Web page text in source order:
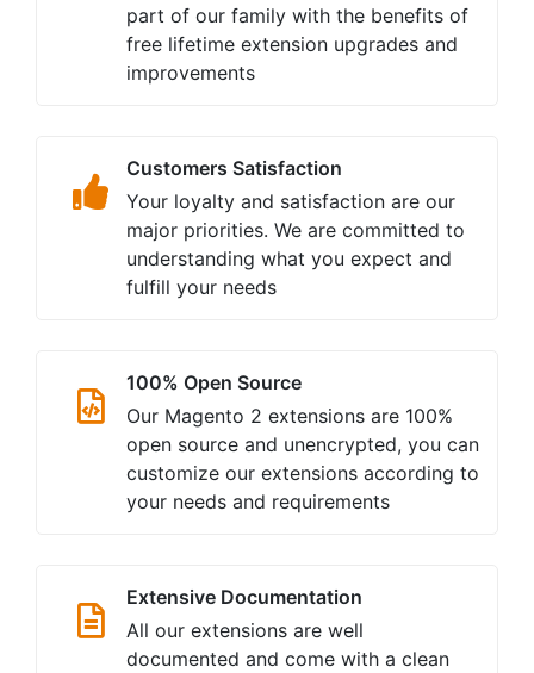
part of our family with the benefits of
free lifetime extension upgrades and
improvements
Customers Satisfaction
Your loyalty and satisfaction are our
major priorities. We are committed to
understanding what you expect and
fulfill your needs
100% Open Source
Our Magento 2 extensions are 100%
open source and unencrypted, you can
customize our extensions according to
your needs and requirements
Extensive Documentation
All our extensions are well
documented and come with a clean